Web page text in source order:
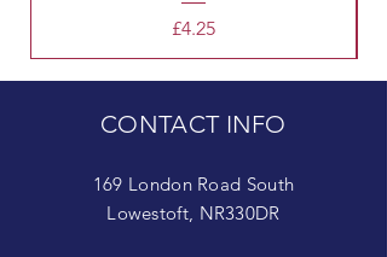
Price
£4.25
CONTACT INFO
169 London Road South
Lowestoft, NR330DR